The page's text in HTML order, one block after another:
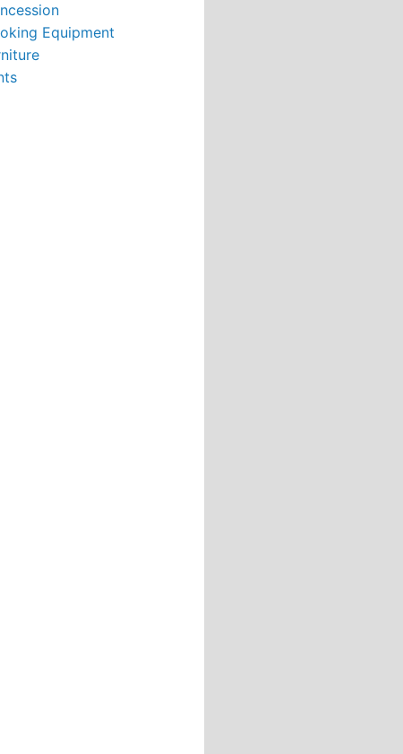
Equipment